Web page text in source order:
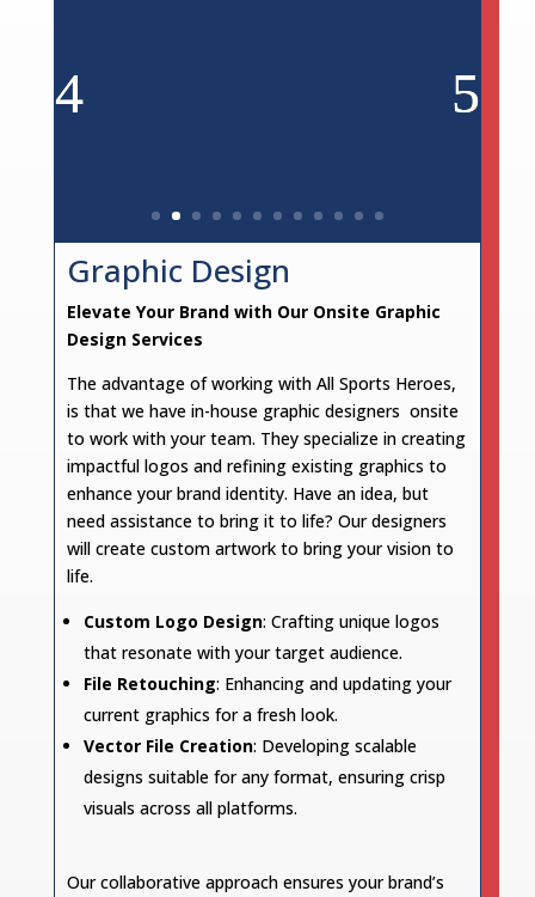
Graphic Design
Elevate Your Brand with Our Onsite Graphic
Design Services
The advantage of working with All Sports Heroes,
is that we have in-house graphic designers onsite
to work with your team. They specialize in creating
impactful logos and refining existing graphics to
enhance your brand identity. Have an idea, but
need assistance to bring it to life? Our designers
will create custom artwork to bring your vision to
life.
Custom Logo Design: Crafting unique logos
that resonate with your target audience.
File Retouching: Enhancing and updating your
current graphics for a fresh look.
Vector File Creation: Developing scalable
designs suitable for any format, ensuring crisp
visuals across all platforms.
Our collaborative approach ensures your brand’s